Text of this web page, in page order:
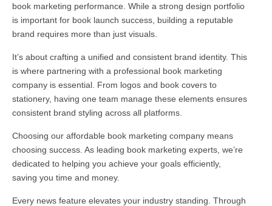
book marketing performance. While a strong design portfolio
is important for book launch success, building a reputable
brand requires more than just visuals.
It’s about crafting a unified and consistent brand identity. This
is where partnering with a professional book marketing
company is essential. From logos and book covers to
stationery, having one team manage these elements ensures
consistent brand styling across all platforms.
Choosing our affordable book marketing company means
choosing success. As leading book marketing experts, we’re
dedicated to helping you achieve your goals efficiently,
saving you time and money.
Every news feature elevates your industry standing. Through